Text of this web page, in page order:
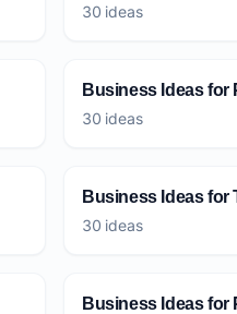
30 ideas
Business Ideas for
30 ideas
Business Ideas for
30 ideas
Business Ideas for